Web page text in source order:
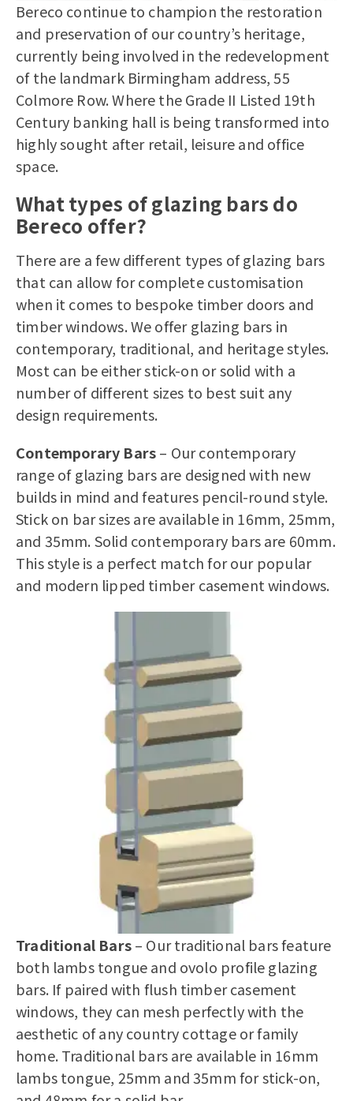
Bereco continue to champion the restoration
and preservation of our country’s heritage,
currently being involved in the redevelopment
of the landmark Birmingham address, 55
Colmore Row. Where the Grade II Listed 19th
Century banking hall is being transformed into
highly sought after retail, leisure and office
space.
What types of glazing bars do
Bereco offer?
There are a few different types of glazing bars
that can allow for complete customisation
when it comes to bespoke timber doors and
timber windows. We offer glazing bars in
contemporary, traditional, and heritage styles.
Most can be either stick-on or solid with a
number of different sizes to best suit any
design requirements.
Contemporary Bars– Our contemporary
range of glazing bars are designed with new
builds in mind and features pencil-round style.
Stick on bar sizes are available in 16mm, 25mm,
and 35mm. Solid contemporary bars are 60mm.
This style is a perfect match for our popular
and modern lipped timber casement windows.
Traditional Bars– Our traditional bars feature
both lambs tongue and ovolo profile glazing
bars. If paired with flush timber casement
windows, they can mesh perfectly with the
aesthetic of any country cottage or family
home. Traditional bars are available in 16mm
lambs tongue, 25mm and 35mm for stick-on,